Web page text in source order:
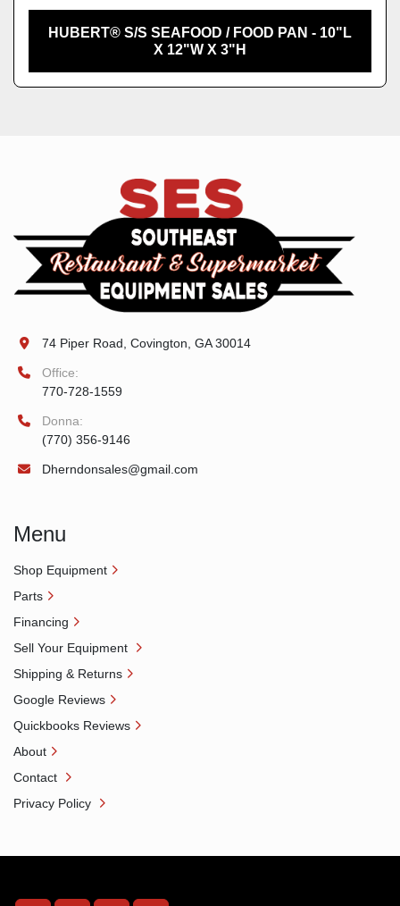
HUBERT® S/S SEAFOOD / FOOD PAN - 10"L
X 12"W X 3"H
74 Piper Road, Covington, GA 30014
Office:
770-728-1559
Donna:
(770) 356-9146
Dherndonsales@gmail.com
Menu
Shop Equipment
Parts
Financing
Sell Your Equipment
Shipping & Returns
Google Reviews
Quickbooks Reviews
About
Contact
Privacy Policy